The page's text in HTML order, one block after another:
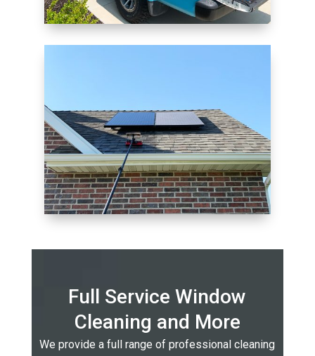
Full Service Window
Cleaning and More
We provide a full range of professional cleaning